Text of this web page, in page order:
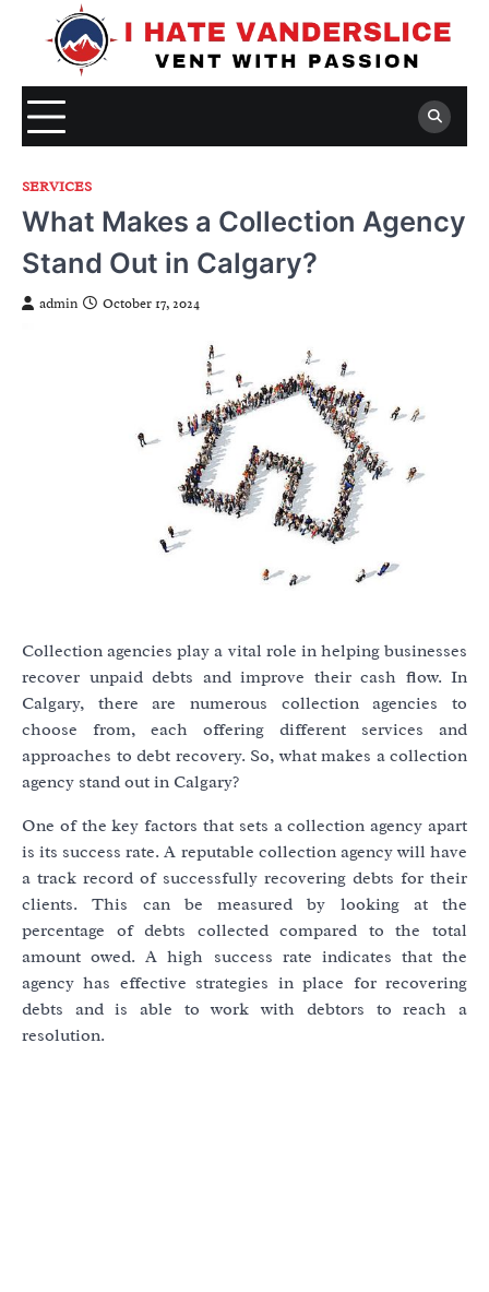
SERVICES
What Makes a Collection Agency
Stand Out in Calgary?
admin October 17, 2024
Collection agencies play a vital role in helping businesses
recover unpaid debts and improve their cash flow. In
Calgary, there are numerous collection agencies to
choose from, each offering different services and
approaches to debt recovery. So, what makes a collection
agency stand out in Calgary?
One of the key factors that sets a collection agency apart
is its success rate. A reputable collection agency will have
a track record of successfully recovering debts for their
clients. This can be measured by looking at the
percentage of debts collected compared to the total
amount owed. A high success rate indicates that the
agency has effective strategies in place for recovering
debts and is able to work with debtors to reach a
resolution.